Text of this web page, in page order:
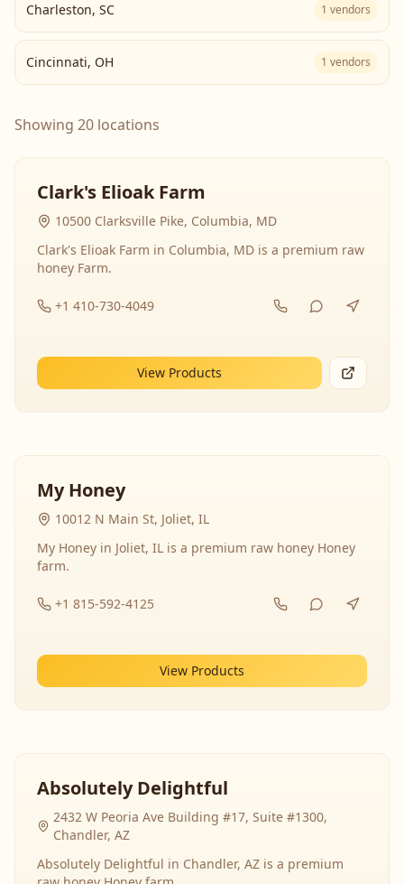
Charleston, SC 1 vendors
Cincinnati, OH 1 vendors
Showing 20 locations
Clark's Elioak Farm
10500 Clarksville Pike, Columbia, MD
Clark's Elioak Farm in Columbia, MD is a premium raw
honey Farm.
+1 410-730-4049
View Products
My Honey
10012 N Main St, Joliet, IL
My Honey in Joliet, IL is a premium raw honey Honey
farm.
+1 815-592-4125
View Products
Absolutely Delightful
2432 W Peoria Ave Building #17, Suite #1300,
Chandler, AZ
Absolutely Delightful in Chandler, AZ is a premium